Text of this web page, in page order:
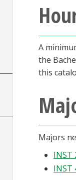
A
the
this
Majors
INST
INST